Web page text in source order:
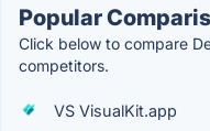
Popular
Click below to compare
competitors.
VS VisualKit.app